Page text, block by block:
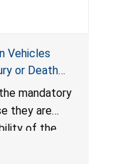
Vehicles
or Death
for
mandatory
they are
of the